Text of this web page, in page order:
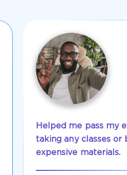
Helped me pass my
taking any classes or
expensive materials.